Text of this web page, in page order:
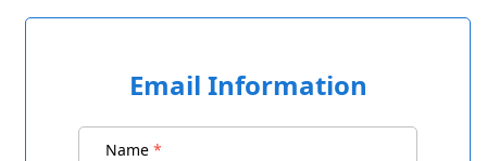
Email Information
Name *